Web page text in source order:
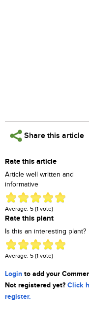
Share this article
Rate this article
Article well written and
informative
Average: 5 (1 vote)
Rate this plant
Is this an interesting plant?
Average: 5 (1 vote)
Login to add your
Not registered yet? Click
register.